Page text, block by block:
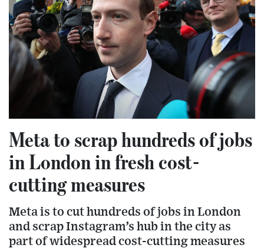
Meta to scrap hundreds of jobs
in London in fresh cost-
cutting measures
Meta is to cut hundreds of jobs in London
and scrap Instagram’s hub in the city as
part of widespread cost-cutting measures